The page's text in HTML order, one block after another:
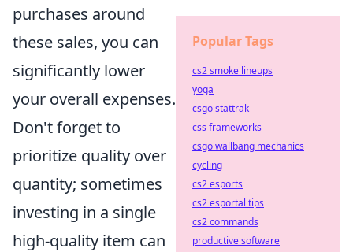
purchases around
these sales, you can
significantly lower
your overall expenses.
Don't forget to
prioritize quality over
quantity; sometimes
investing in a single
high-quality item can
Popular Tags
cs2 smoke lineups
yoga
csgo stattrak
css frameworks
csgo wallbang mechanics
cycling
cs2 esports
cs2 esportal tips
cs2 commands
productive software